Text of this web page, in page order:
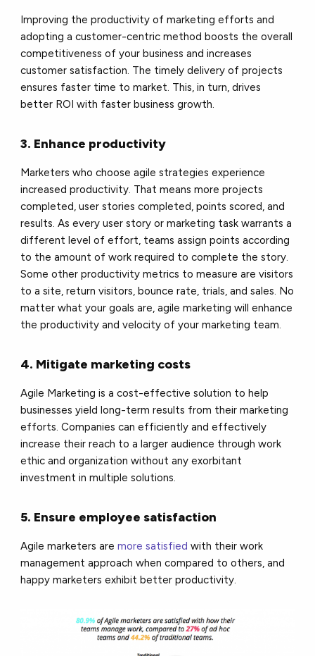
Improving the productivity of marketing efforts and
adopting a customer-centric method boosts the overall
competitiveness of your business and increases
customer satisfaction. The timely delivery of projects
ensures faster time to market. This, in turn, drives
better ROI with faster business growth.
3. Enhance productivity
Marketers who choose agile strategies experience
increased productivity. That means more projects
completed, user stories completed, points scored, and
results. As every user story or marketing task warrants a
different level of effort, teams assign points according
to the amount of work required to complete the story.
Some other productivity metrics to measure are visitors
to a site, return visitors, bounce rate, trials, and sales. No
matter what your goals are, agile marketing will enhance
the productivity and velocity of your marketing team.
4. Mitigate marketing costs
Agile Marketing is a cost-effective solution to help
businesses yield long-term results from their marketing
efforts. Companies can efficiently and effectively
increase their reach to a larger audience through work
ethic and organization without any exorbitant
investment in multiple solutions.
5. Ensure employee satisfaction
Agile marketers aremore satisfied with their work
management approach when compared to others, and
happy marketers exhibit better productivity.